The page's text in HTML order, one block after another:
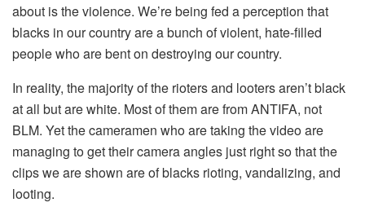
about is the violence. We’re being fed a perception that
blacks in our country are a bunch of violent, hate-filled
people who are bent on destroying our country.
In reality, the majority of the rioters and looters aren’t black
at all but are white. Most of them are from ANTIFA, not
BLM. Yet the cameramen who are taking the video are
managing to get their camera angles just right so that the
clips we are shown are of blacks rioting, vandalizing, and
looting.